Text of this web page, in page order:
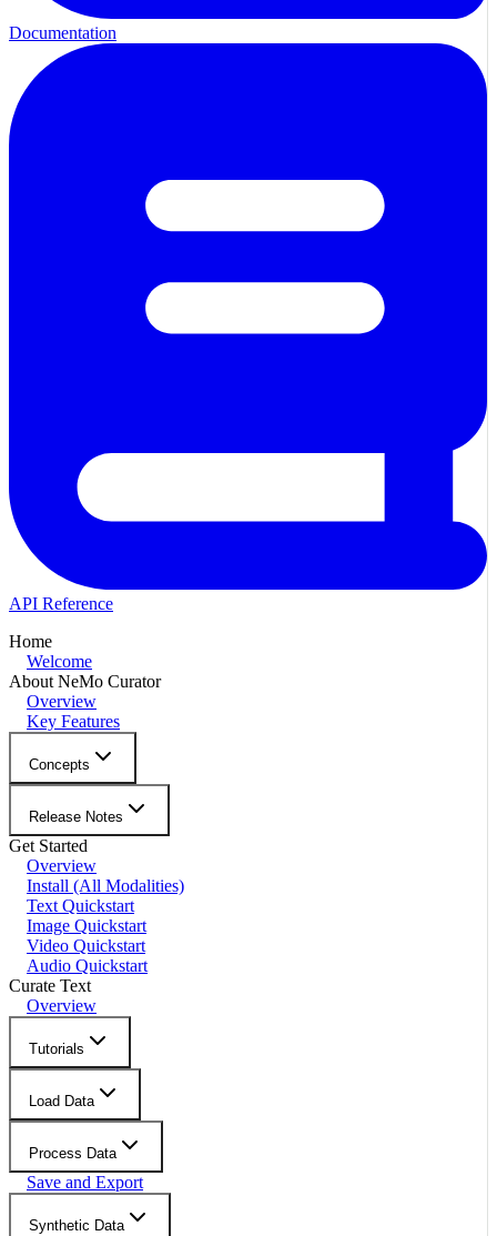
Documentation
API Reference
Home
Welcome
About NeMo Curator
Overview
Key Features
Concepts
Release Notes
Get Started
Overview
Install (All Modalities)
Text Quickstart
Image Quickstart
Video Quickstart
Audio Quickstart
Curate Text
Overview
Tutorials
Load Data
Process Data
Save and Export
Synthetic Data